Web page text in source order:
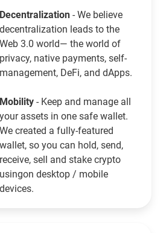
Decentralization - We believe
decentralization leads to the
Web 3.0 world— the world of
privacy, native payments, self-
management, DeFi, and dApps.
Mobility - Keep and manage all
your assets in one safe wallet.
We created a fully-featured
wallet, so you can hold, send,
receive, sell and stake crypto
usingon desktop / mobile
devices.